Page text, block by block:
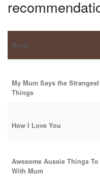
Book
My Mum Says the Strangest
Things
How I Love You
Awesome Aussie Things To
With Mum